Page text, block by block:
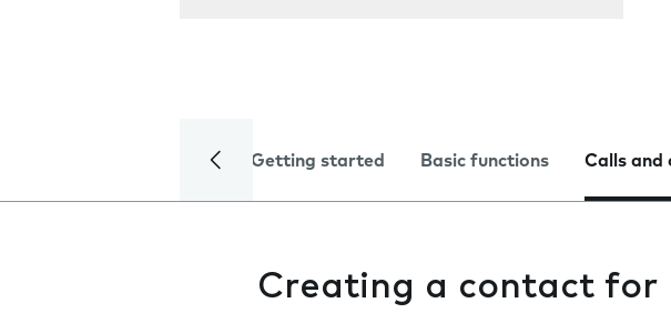
Getting started Basic functions Calls and
Creating a contact for